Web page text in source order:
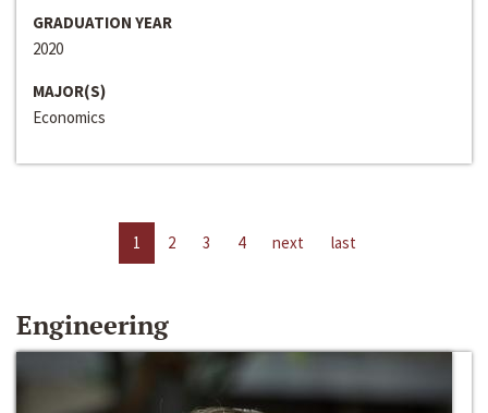
GRADUATION YEAR
2020
MAJOR(S)
Economics
1 2 3 4 next last
Engineering